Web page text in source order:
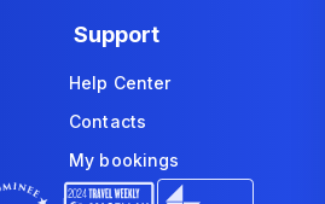
Support
Help Center
Contacts
My bookings